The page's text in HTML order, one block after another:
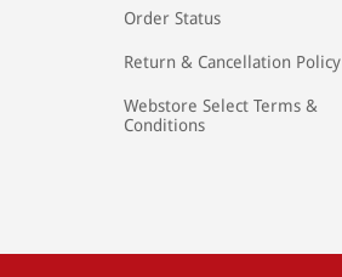
Order Status
Return & Cancellation Policy
Webstore Select Terms &
Conditions